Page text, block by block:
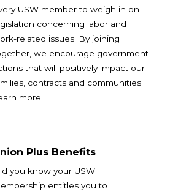
USW member to weigh in on
concerning labor and
related issues. By joining
we encourage government
that will positively impact our
contracts and communities.
more!
Plus Benefits
you know your USW
entitles you to